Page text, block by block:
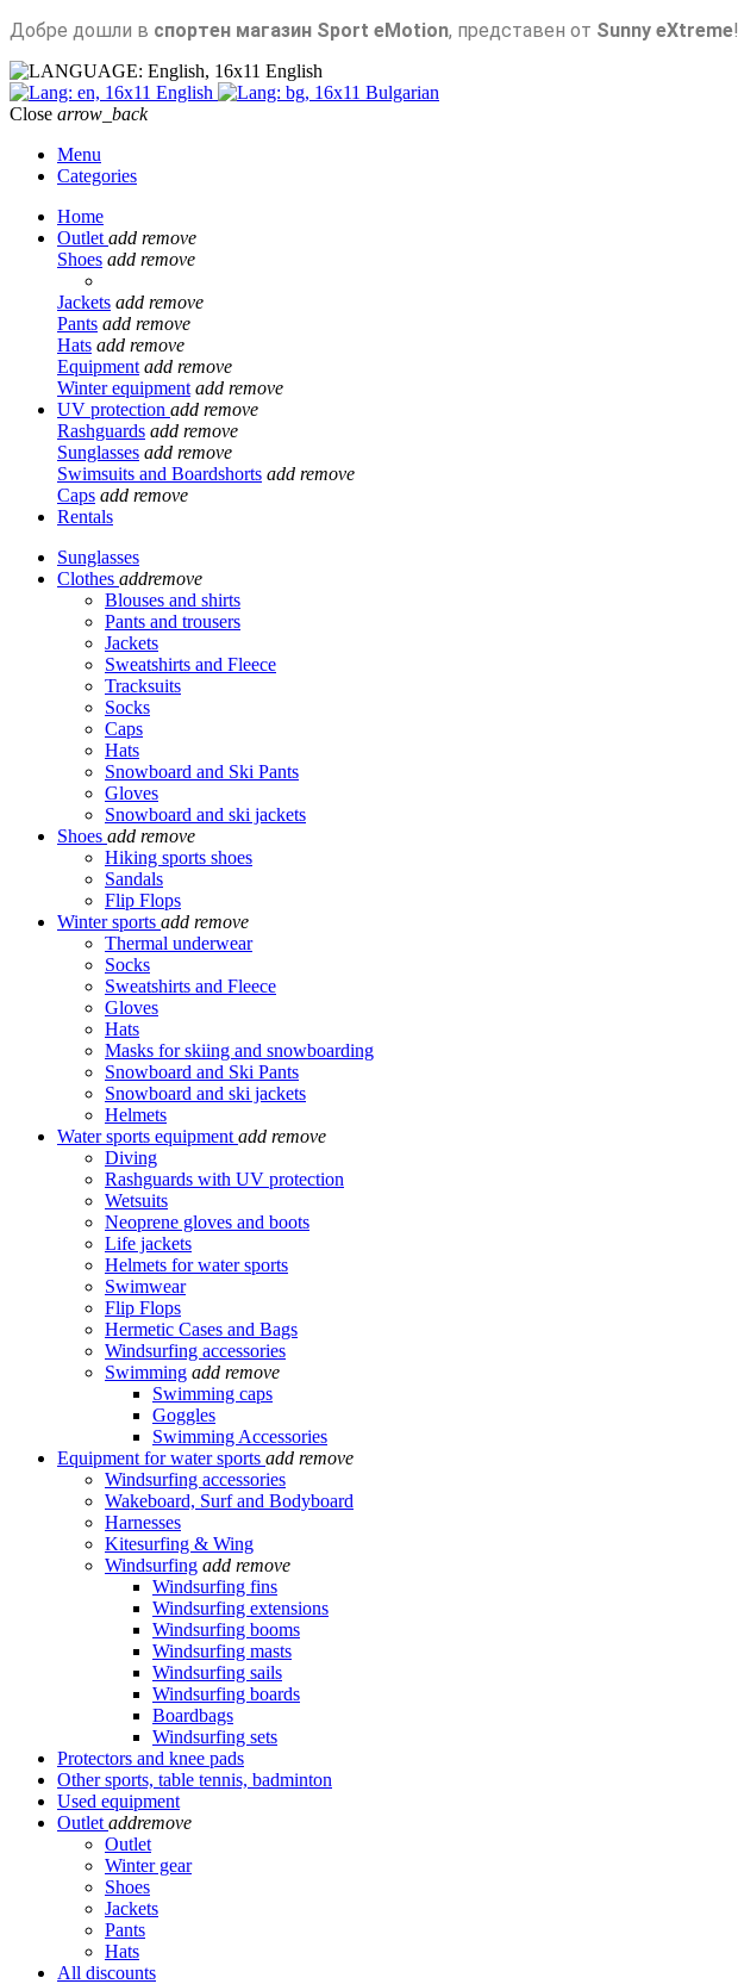
Добре дошли в спортен магазин Sport eMotion, представен от Sunny eXtreme!
English
English
Bulgarian
Close arrow_back
Menu
Categories
Home
Outlet add remove
Shoes add remove
Jackets add remove
Pants add remove
Hats add remove
Equipment add remove
Winter equipment add remove
UV protection add remove
Rashguards add remove
Sunglasses add remove
Swimsuits and Boardshorts add remove
Caps add remove
Rentals
Sunglasses
Clothes addremove
Blouses and shirts
Pants and trousers
Jackets
Sweatshirts and Fleece
Tracksuits
Socks
Caps
Hats
Snowboard and Ski Pants
Gloves
Snowboard and ski jackets
Shoes add remove
Hiking sports shoes
Sandals
Flip Flops
Winter sports add remove
Thermal underwear
Socks
Sweatshirts and Fleece
Gloves
Hats
Masks for skiing and snowboarding
Snowboard and Ski Pants
Snowboard and ski jackets
Helmets
Water sports equipment add remove
Diving
Rashguards with UV protection
Wetsuits
Neoprene gloves and boots
Life jackets
Helmets for water sports
Swimwear
Flip Flops
Hermetic Cases and Bags
Windsurfing accessories
Swimming add remove
Swimming caps
Goggles
Swimming Accessories
Equipment for water sports add remove
Windsurfing accessories
Wakeboard, Surf and Bodyboard
Harnesses
Kitesurfing & Wing
Windsurfing add remove
Windsurfing fins
Windsurfing extensions
Windsurfing booms
Windsurfing masts
Windsurfing sails
Windsurfing boards
Boardbags
Windsurfing sets
Protectors and knee pads
Other sports, table tennis, badminton
Used equipment
Outlet addremove
Outlet
Winter gear
Shoes
Jackets
Pants
Hats
All discounts